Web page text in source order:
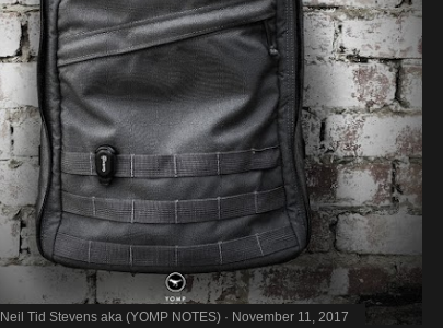
Neil Tid Stevens aka (YOMP NOTES) November 11, 2017